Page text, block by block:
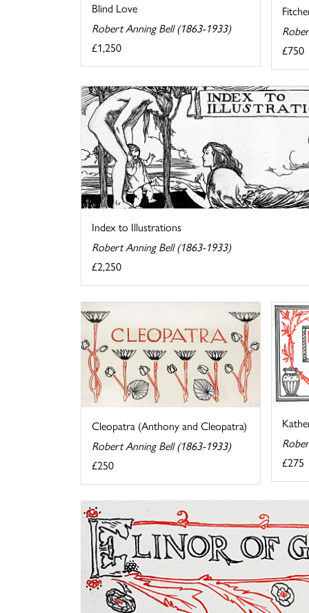
Blind Love
Robert Anning Bell (1863-1933)
£1,250
£750
Index to Illustrations
Robert Anning Bell (1863-1933)
£2,250
Cleopatra (Anthony and Cleopatra)
Robert Anning Bell (1863-1933)
£250
£275